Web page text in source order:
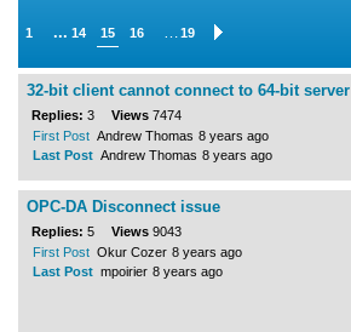
1 ...14 15 16 …19
32-bit client cannot connect to 64-bit server
Replies: 3 Views 7474
First Post Andrew Thomas 8 years ago
Last Post Andrew Thomas 8 years ago
OPC-DA Disconnect issue
Replies: 5 Views 9043
First Post Okur Cozer 8 years ago
Last Post mpoirier 8 years ago